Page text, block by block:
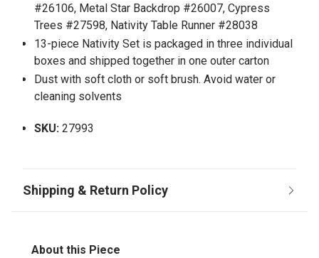
#26106, Metal Star Backdrop #26007, Cypress
Trees #27598, Nativity Table Runner #28038
13-piece Nativity Set is packaged in three individual
boxes and shipped together in one outer carton
Dust with soft cloth or soft brush. Avoid water or
cleaning solvents
SKU: 27993
About this Piece